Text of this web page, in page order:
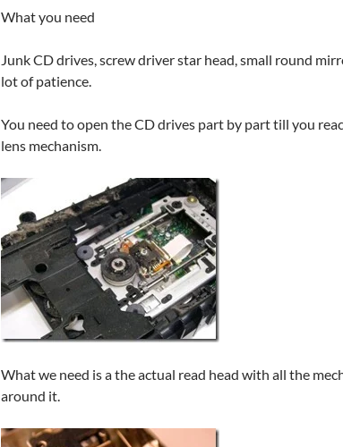
What you need
Junk CD drives, screw driver star head, small round
lot of patience.
You need to open the CD drives part by part till you
lens mechanism.
What we need is a the actual read head with all the
around it.